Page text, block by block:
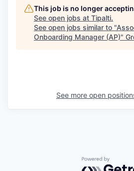
This job is no longer
See open jobs at Tipalti.
See open jobs similar to "
Onboarding Manager (AP)"
See more open
Powered by